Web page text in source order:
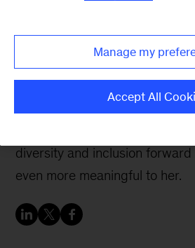
at McKinsey
to challenge and motivate
diversity and inclusion forward
even more meaningful to her.
Manage my
Accept All